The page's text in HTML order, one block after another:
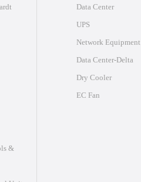
&
Data Center
UPS
Network Equipment
Data Center-Delta
Dry Cooler
EC Fan